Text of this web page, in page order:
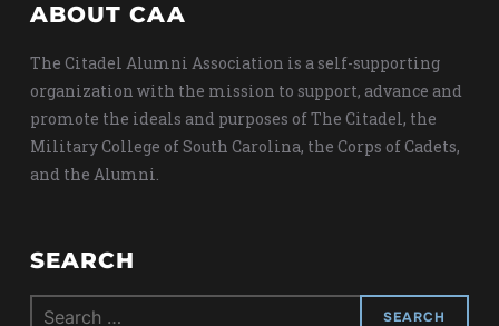
ABOUT CAA
The Citadel Alumni Association is a self-supporting
organization with the mission to support, advance and
promote the ideals and purposes of The Citadel, the
Military College of South Carolina, the Corps of Cadets,
and the Alumni.
SEARCH
Search